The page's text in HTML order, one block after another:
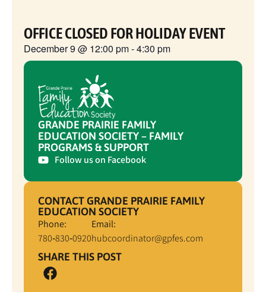
OFFICE CLOSED FOR HOLIDAY EVENT
December 9 @ 12:00 pm-4:30 pm
GRANDE PRAIRIE FAMILY
EDUCATION SOCIETY – FAMILY
PROGRAMS & SUPPORT
Follow us on Facebook
CONTACT GRANDE PRAIRIE FAMILY
EDUCATION SOCIETY
Phone:
780‑830‑0920
Email:
hubcoordinator@gpfes.com
SHARE THIS POST